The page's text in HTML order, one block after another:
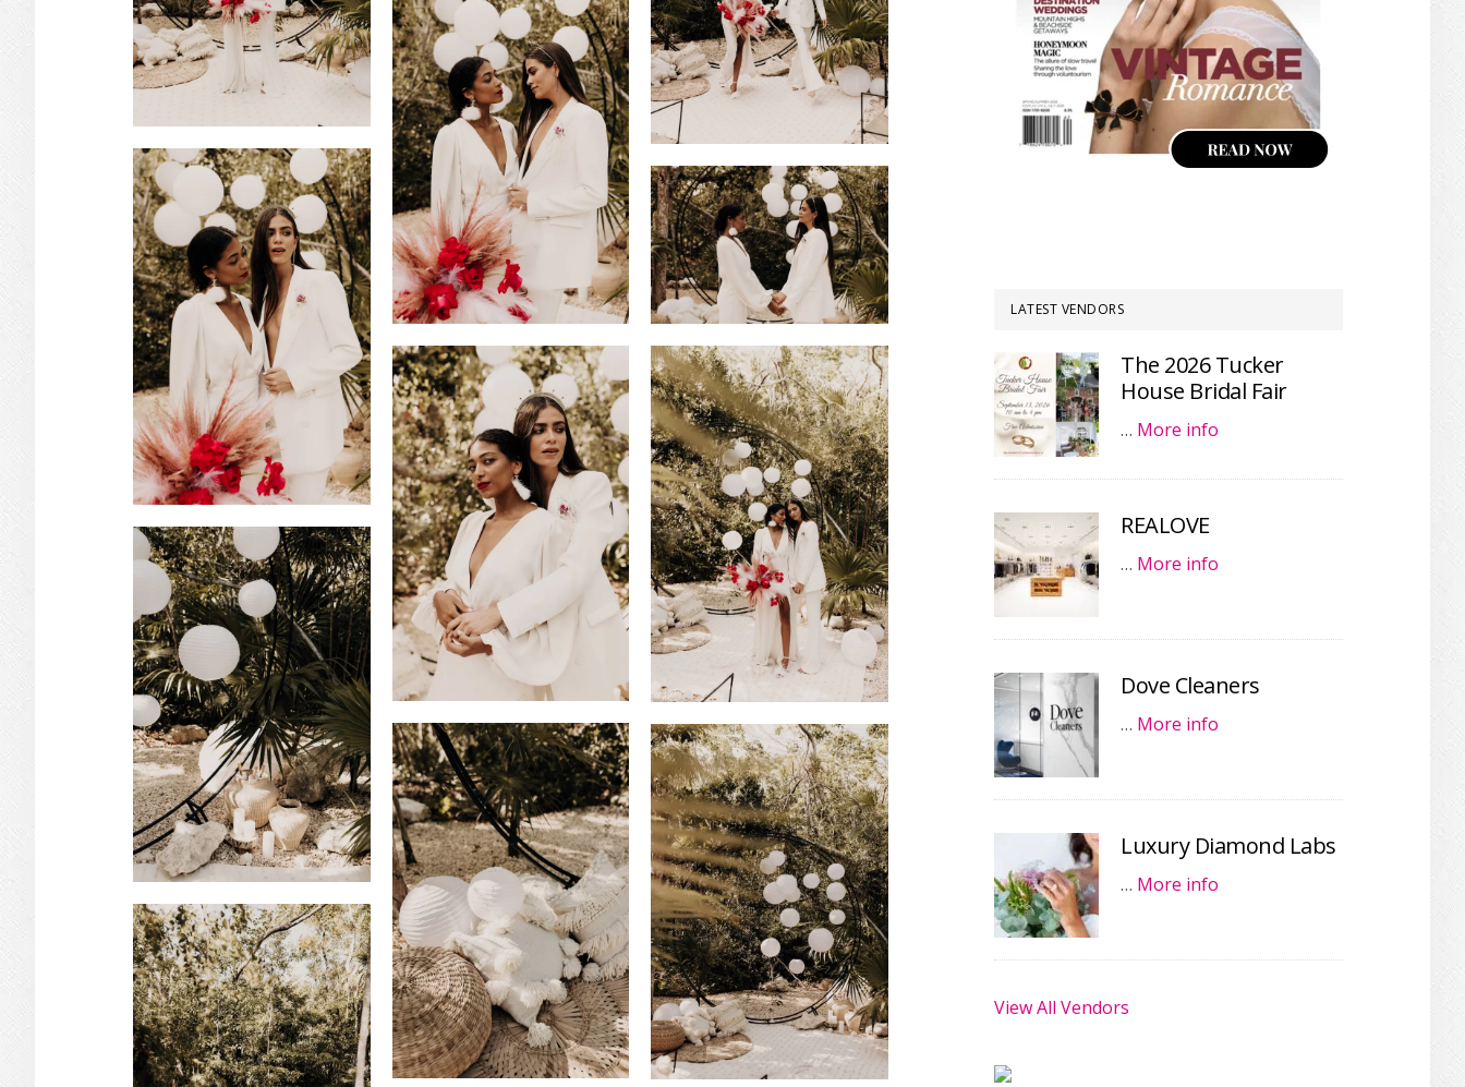
LATEST VENDORS
The 2026 Tucker
House Bridal Fair
… More info
REALOVE
… More info
Dove Cleaners
… More info
Luxury Diamond Labs
… More info
View All Vendors